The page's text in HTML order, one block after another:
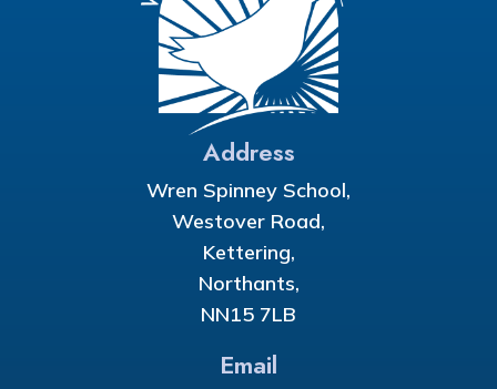
Address
Wren Spinney School,
Westover Road,
Kettering,
Northants,
NN15 7LB
Email